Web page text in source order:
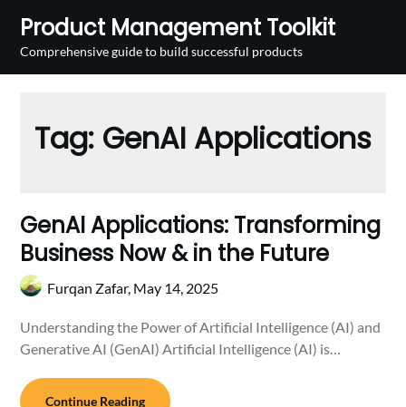
content
Product Management Toolkit
Comprehensive guide to build successful products
Tag: GenAI Applications
GenAI Applications: Transforming
Business Now & in the Future
Furqan Zafar, May 14, 2025
Understanding the Power of Artificial Intelligence (AI) and
Generative AI (GenAI) Artificial Intelligence (AI) is…
Continue Reading